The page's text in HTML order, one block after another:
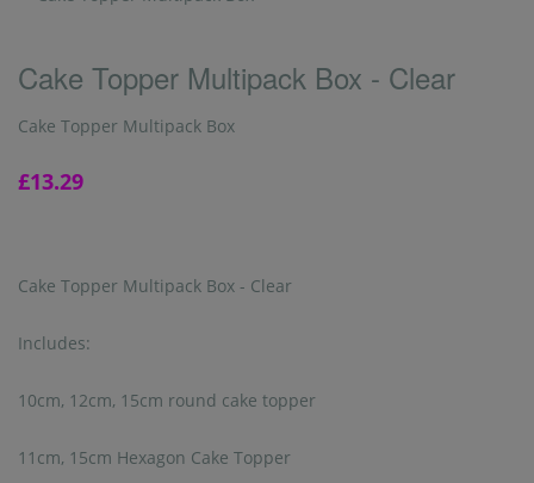
Cake Topper Multipack Box - Clear
Cake Topper Multipack Box
£13.29
Cake Topper Multipack Box - Clear
Includes:
10cm, 12cm, 15cm round cake topper
11cm, 15cm Hexagon Cake Topper